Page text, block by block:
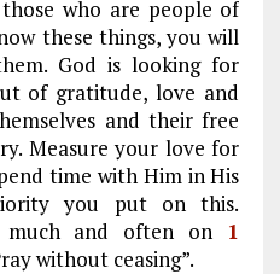
who are people of
these things, you will
God is looking for
of gratitude, love and
and their free
Measure your love for
time with Him in His
you put on this.
much and often on 1
without ceasing”.